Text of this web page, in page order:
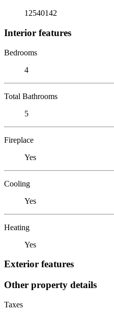
12540142
Interior features
Bedrooms
4
Total Bathrooms
5
Fireplace
Yes
Cooling
Yes
Heating
Yes
Exterior features
Other property details
Taxes